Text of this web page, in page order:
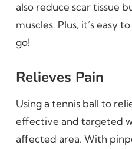
also reduce scar tissue
muscles. Plus, it’s easy
go!
Relieves Pain
Using a tennis ball to
effective and targeted
affected area. With